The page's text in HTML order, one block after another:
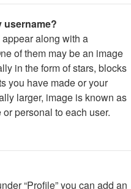
username?
along with a
of them may be an image
in the form of stars, blocks
you have made or your
larger, image is known as
personal to each user.
“Profile” you can add an